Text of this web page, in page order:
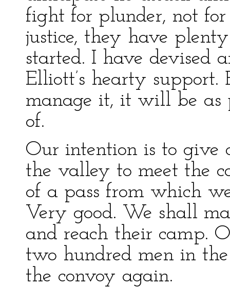
fight for plunder, not
justice, they have
started. I have devised
Elliott’s hearty
manage it, it will be as
of.
Our intention is to give
the valley to meet the
of a pass from which
Very good. We shall
and reach their camp.
two hundred men in
the convoy again.